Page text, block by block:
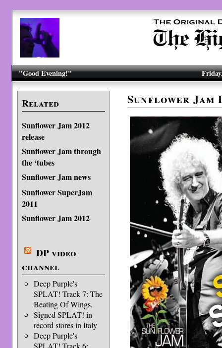
"Good Evening!"
Related
Sunflower Jam 2012
release
Sunflower Jam through
the ‘tubes
Sunflower Jam news
Sunflower SuperJam
2011
Sunflower Jam 2012
DP video
channel
Deep Purple's
SPLAT! Track 7: The
Beating Of Wings.
Signed SPLAT! in
record stores in Italy
Deep Purple's
SPLAT! Track 6:
Sunflower Jam